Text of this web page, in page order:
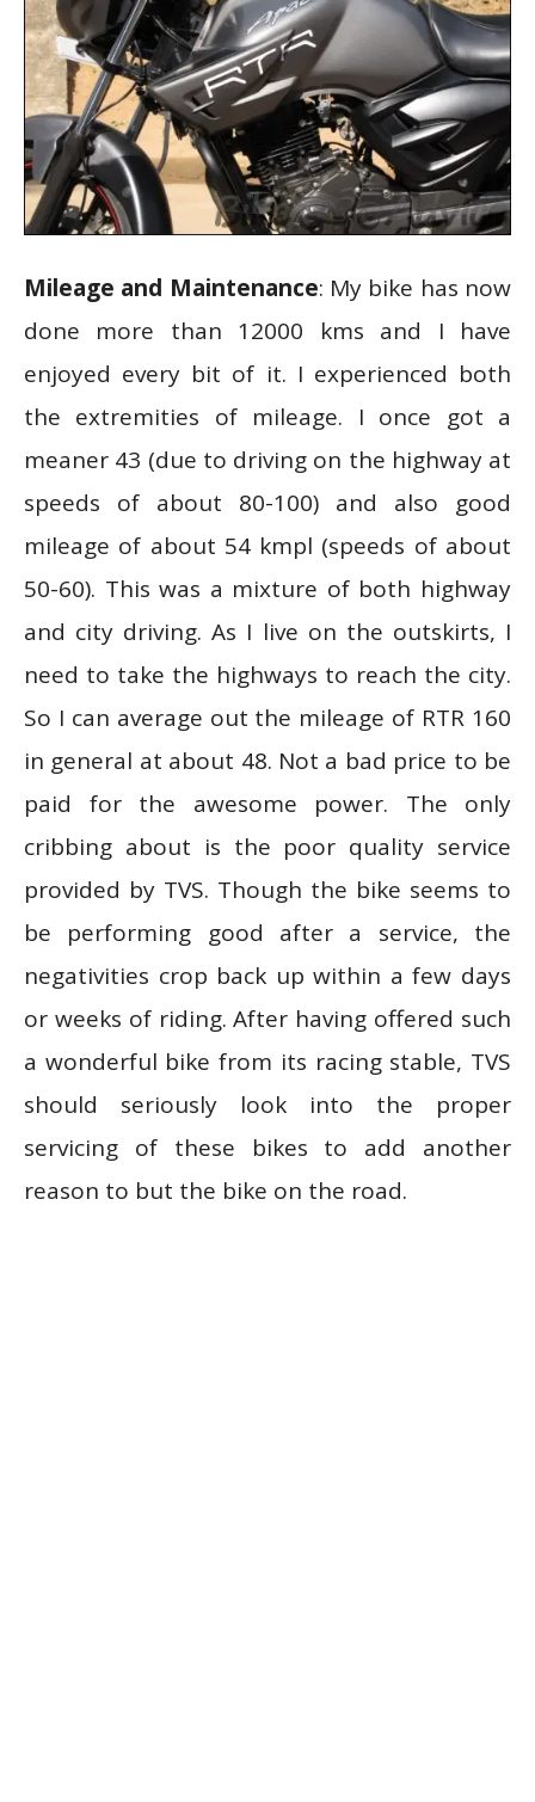
Mileage and Maintenance: My bike has now
done more than 12000 kms and I have
enjoyed every bit of it. I experienced both
the extremities of mileage. I once got a
meaner 43 (due to driving on the highway at
speeds of about 80-100) and also good
mileage of about 54 kmpl (speeds of about
50-60). This was a mixture of both highway
and city driving. As I live on the outskirts, I
need to take the highways to reach the city.
So I can average out the mileage of RTR 160
in general at about 48. Not a bad price to be
paid for the awesome power. The only
cribbing about is the poor quality service
provided by TVS. Though the bike seems to
be performing good after a service, the
negativities crop back up within a few days
or weeks of riding. After having offered such
a wonderful bike from its racing stable, TVS
should seriously look into the proper
servicing of these bikes to add another
reason to but the bike on the road.